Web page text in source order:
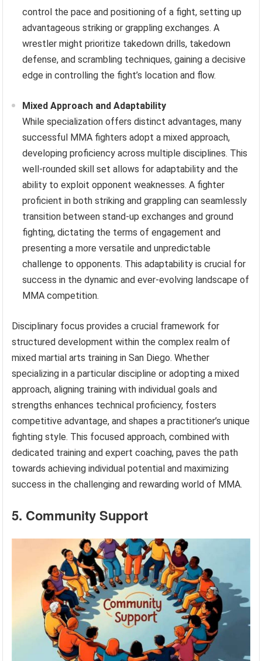
control the pace and positioning of a fight, setting up
advantageous striking or grappling exchanges. A
wrestler might prioritize takedown drills, takedown
defense, and scrambling techniques, gaining a decisive
edge in controlling the fight’s location and flow.
Mixed Approach and Adaptability
While specialization offers distinct advantages, many
successful MMA fighters adopt a mixed approach,
developing proficiency across multiple disciplines. This
well-rounded skill set allows for adaptability and the
ability to exploit opponent weaknesses. A fighter
proficient in both striking and grappling can seamlessly
transition between stand-up exchanges and ground
fighting, dictating the terms of engagement and
presenting a more versatile and unpredictable
challenge to opponents. This adaptability is crucial for
success in the dynamic and ever-evolving landscape of
MMA competition.
Disciplinary focus provides a crucial framework for
structured development within the complex realm of
mixed martial arts training in San Diego. Whether
specializing in a particular discipline or adopting a mixed
approach, aligning training with individual goals and
strengths enhances technical proficiency, fosters
competitive advantage, and shapes a practitioner’s unique
fighting style. This focused approach, combined with
dedicated training and expert coaching, paves the path
towards achieving individual potential and maximizing
success in the challenging and rewarding world of MMA.
5. Community Support